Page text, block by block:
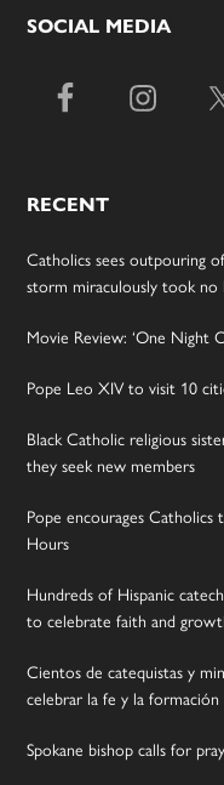
SOCIAL MEDIA
RECENT
Catholics sees outpouring
storm miraculously took no
Movie Review: ‘One Night
Pope Leo XIV to visit 10
Black Catholic religious
they seek new members
Pope encourages
Hours
Hundreds of Hispanic
to celebrate faith and
Cientos de catequistas y
celebrar la fe y la formación
Spokane bishop calls for